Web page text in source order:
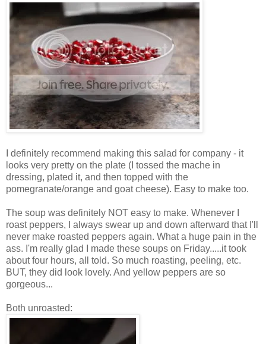
I definitely recommend making this salad for company - it
looks very pretty on the plate (I tossed the mache in
dressing, plated it, and then topped with the
pomegranate/orange and goat cheese). Easy to make too.
The soup was definitely NOT easy to make. Whenever I
roast peppers, I always swear up and down afterward that I'll
never make roasted peppers again. What a huge pain in the
ass. I'm really glad I made these soups on Friday.....it took
about four hours, all told. So much roasting, peeling, etc.
BUT, they did look lovely. And yellow peppers are so
gorgeous...
Both unroasted: